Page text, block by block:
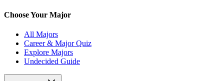
Choose Your Major
All Majors
Career & Major Quiz
Explore Majors
Undecided Guide